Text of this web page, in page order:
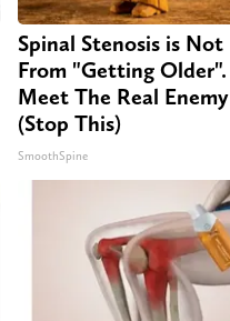
Spinal Stenosis is Not
From "Getting Older".
Meet The Real Enemy
(Stop This)
SmoothSpine